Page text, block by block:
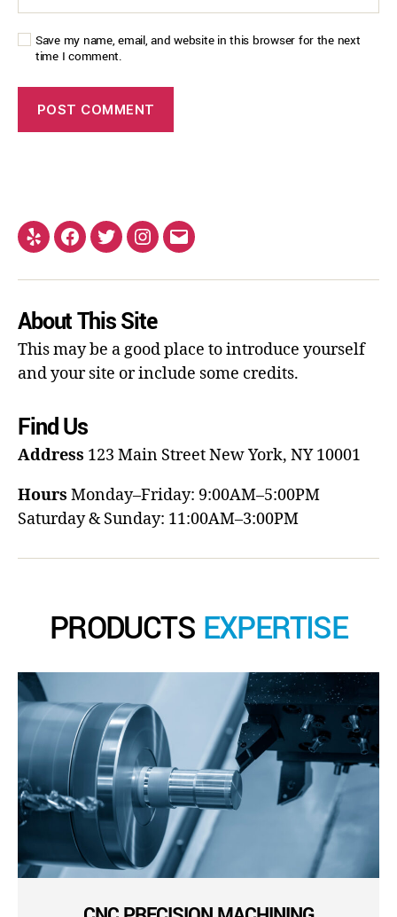
Save my name, email, and website in this browser for the next
time I comment.
About This Site
This may be a good place to introduce yourself
and your site or include some credits.
Find Us
Address 123 Main StreetNew York, NY 10001
Hours Monday–Friday: 9:00AM–5:00PM
Saturday & Sunday: 11:00AM–3:00PM
PRODUCTS EXPERTISE